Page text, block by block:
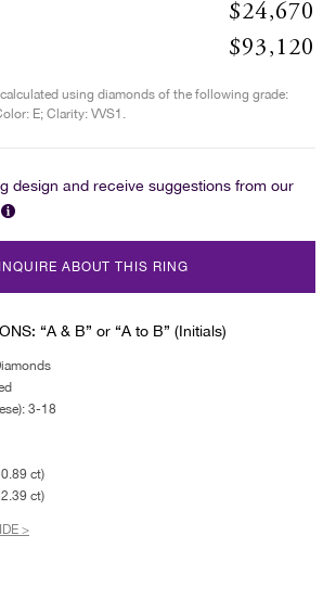
$24,670
$93,120
using diamonds of the following grade:
E; Clarity: VVS1.
design and receive suggestions from our
INQUIRE ABOUT THIS RING
“A & B” or “A to B” (Initials)
3-18
ct)
ct)
>